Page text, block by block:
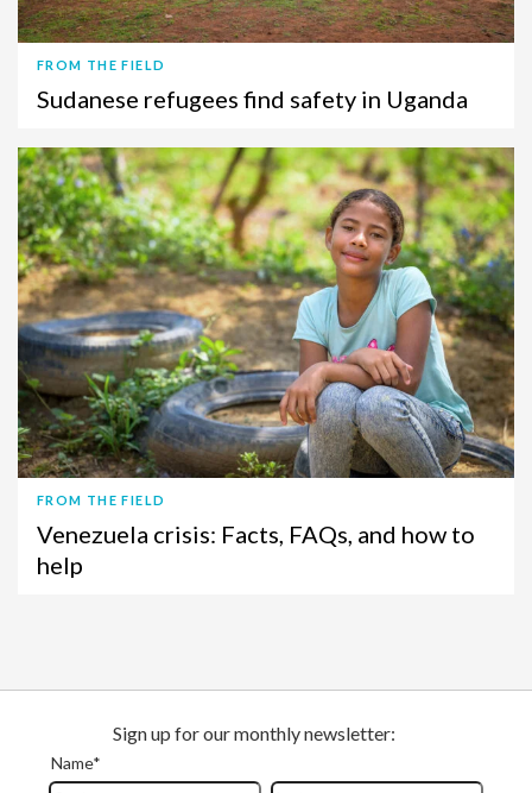
FROM THE FIELD
Sudanese refugees find safety in Uganda
FROM THE FIELD
Venezuela crisis: Facts, FAQs, and how to
help